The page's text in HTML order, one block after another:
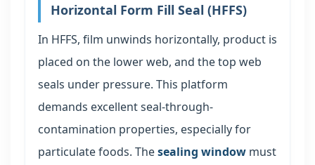
Horizontal Form Fill Seal (HFFS)
In HFFS, film unwinds horizontally, product is
placed on the lower web, and the top web
seals under pressure. This platform
demands excellent seal-through-
contamination properties, especially for
particulate foods. Thesealing window must